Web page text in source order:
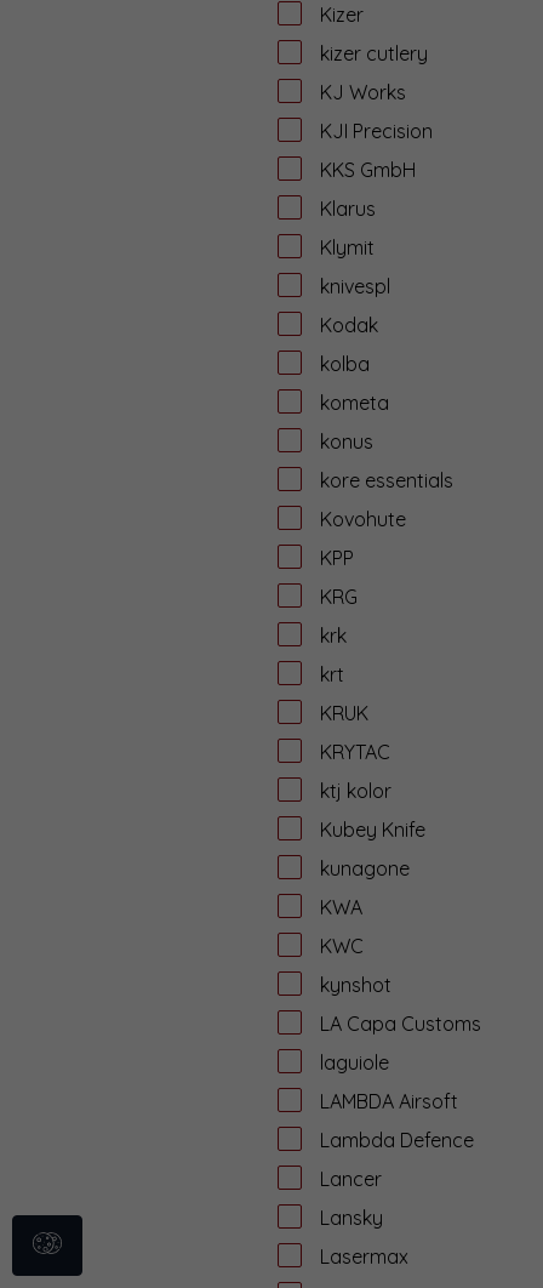
Kizer
kizer cutlery
KJ Works
KJI Precision
KKS GmbH
Klarus
Klymit
knivespl
Kodak
kolba
kometa
konus
kore essentials
Kovohute
KPP
KRG
krk
krt
KRUK
KRYTAC
ktj kolor
Kubey Knife
kunagone
KWA
KWC
kynshot
LA Capa Customs
laguiole
LAMBDA Airsoft
Lambda Defence
Lancer
Lansky
Lasermax